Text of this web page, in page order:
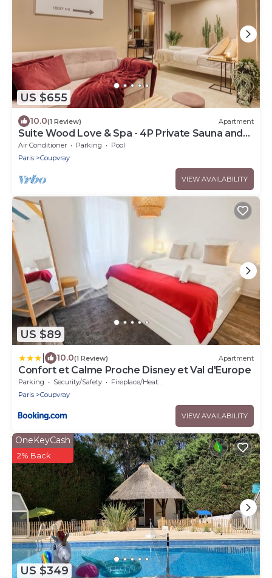
US $655
10.0(1 Review) Apartment
Suite Wood Love & Spa - 4P Private Sauna and
Jacuzzi
Air Conditioner Parking
Pool
Paris
Coupvray
VIEW AVAILABILITY
US $89
10.0(1 Review) Apartment
Confort et Calme Proche Disney et Val d'Europe
Parking Security/Safety
Fireplace/Heating
Paris
Coupvray
VIEW AVAILABILITY
US $349
OneKeyCash
2% Back